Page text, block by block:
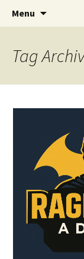
Raging
A DC Comics
Menu
Tag